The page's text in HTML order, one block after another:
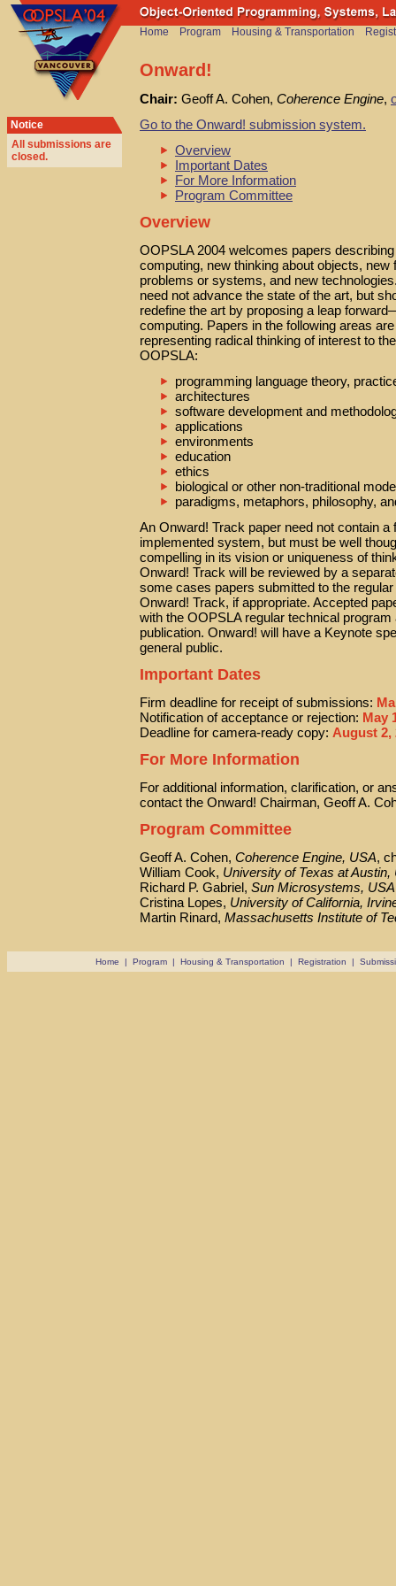
Notice
All submissions are
closed.
Home Program Housing & Transportation
Onward!
Chair: Geoff A. Cohen, Coherence Engine,
Go to the Onward! submission system.
Overview
Important Dates
For More Information
Program Committee
Overview
OOPSLA 2004 welcomes papers
computing, new thinking about objects, new
problems or systems, and new
need not advance the state of the art, but
redefine the art by proposing a leap
computing. Papers in the following areas
representing radical thinking of interest to
OOPSLA:
programming language theory,
architectures
software development and
applications
environments
education
ethics
biological or other non-traditional
paradigms, metaphors, philosophy,
An Onward! Track paper need not contain
implemented system, but must be well
compelling in its vision or uniqueness of
Onward! Track will be reviewed by a
some cases papers submitted to the
Onward! Track, if appropriate. Accepted
with the OOPSLA regular technical
publication. Onward! will have a Keynote
general public.
Important Dates
Firm deadline for receipt of submissions:
Notification of acceptance or rejection: May
Deadline for camera-ready copy: August 2,
For More Information
For additional information, clarification, or
contact the Onward! Chairman, Geoff A.
Program Committee
Geoff A. Cohen, Coherence Engine, USA,
William Cook, University of Texas at Austin,
Richard P. Gabriel, Sun Microsystems, USA
Cristina Lopes, University of California,
Martin Rinard, Massachusetts Institute of
Home | Program | Housing & Transportation | Registration |